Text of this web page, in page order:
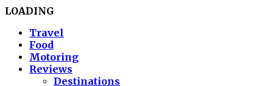
LOADING
Travel
Food
Motoring
Reviews
Destinations